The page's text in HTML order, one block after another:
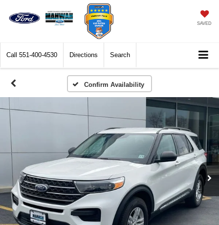
SAVED
Call 551-400-4530 Directions Search
Confirm Availability